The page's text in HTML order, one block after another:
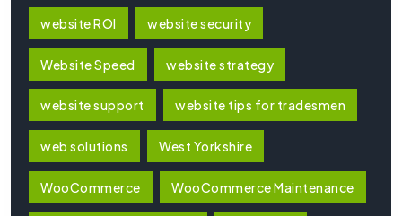
website ROI website security
Website Speed website strategy
website support website tips for tradesmen
web solutions West Yorkshire
WooCommerce WooCommerce Maintenance